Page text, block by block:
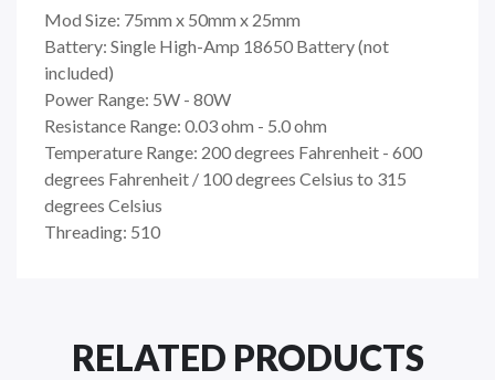
Mod Size: 75mm x 50mm x 25mm
Battery: Single High-Amp 18650 Battery (not
included)
Power Range: 5W - 80W
Resistance Range: 0.03 ohm - 5.0 ohm
Temperature Range: 200 degrees Fahrenheit - 600
degrees Fahrenheit / 100 degrees Celsius to 315
degrees Celsius
Threading: 510
RELATED PRODUCTS